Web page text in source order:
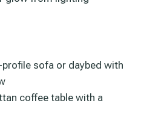
sofa or daybed with
coffee table with a